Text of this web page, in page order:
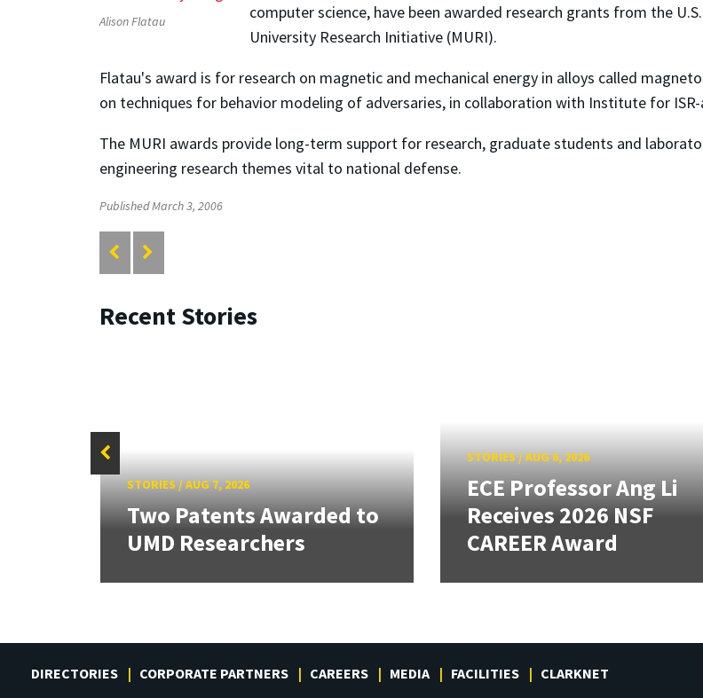
Alison Flatau
computer science, have been awarded research grants from the
University Research Initiative (MURI).
Flatau's award is for research on magnetic and mechanical energy in alloys called
on techniques for behavior modeling of adversaries, in collaboration with Institute for ISR-
The MURI awards provide long-term support for research, graduate students and
engineering research themes vital to national defense.
Published March 3, 2006
Recent Stories
STORIES/AUG 7, 2026
Two Patents Awarded to
UMD Researchers
STORIES/AUG 6, 2026
ECE Professor Ang Li
Receives 2026 NSF
CAREER Award
DIRECTORIES CORPORATE PARTNERS CAREERS MEDIA FACILITIES CLARKNET